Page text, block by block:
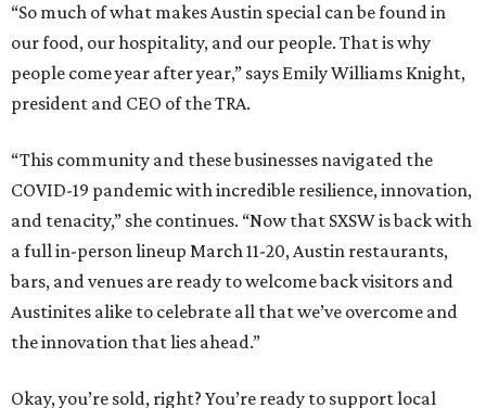
“So much of what makes Austin special can be found in
our food, our hospitality, and our people. That is why
people come year after year,” says Emily Williams Knight,
president and CEO of the TRA.
“This community and these businesses navigated the
COVID-19 pandemic with incredible resilience, innovation,
and tenacity,” she continues. “Now that SXSW is back with
a full in-person lineup March 11-20, Austin restaurants,
bars, and venues are ready to welcome back visitors and
Austinites alike to celebrate all that we’ve overcome and
the innovation that lies ahead.”
Okay, you’re sold, right? You’re ready to support local